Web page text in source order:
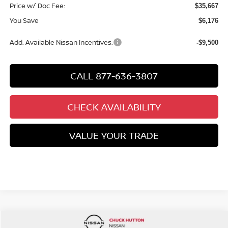
Price w/ Doc Fee: $35,667
You Save $6,176
Add. Available Nissan Incentives: -$9,500
CALL 877-636-3807
CHECK AVAILABILITY
VALUE YOUR TRADE
Compare Vehicle